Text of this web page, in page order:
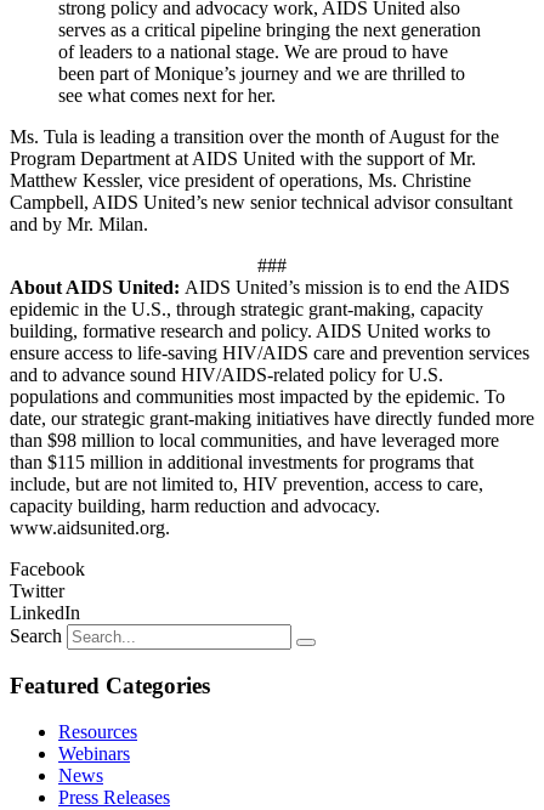
strong policy and advocacy work, AIDS United also
serves as a critical pipeline bringing the next generation
of leaders to a national stage. We are proud to have
been part of Monique’s journey and we are thrilled to
see what comes next for her.
Ms. Tula is leading a transition over the month of August for the
Program Department at AIDS United with the support of Mr.
Matthew Kessler, vice president of operations, Ms. Christine
Campbell, AIDS United’s new senior technical advisor consultant
and by Mr. Milan.
###
About AIDS United: AIDS United’s mission is to end the AIDS
epidemic in the U.S., through strategic grant-making, capacity
building, formative research and policy. AIDS United works to
ensure access to life-saving HIV/AIDS care and prevention services
and to advance sound HIV/AIDS-related policy for U.S.
populations and communities most impacted by the epidemic. To
date, our strategic grant-making initiatives have directly funded more
than $98 million to local communities, and have leveraged more
than $115 million in additional investments for programs that
include, but are not limited to, HIV prevention, access to care,
capacity building, harm reduction and advocacy.
www.aidsunited.org.
Facebook
Twitter
LinkedIn
Search
Featured Categories
Resources
Webinars
News
Press Releases